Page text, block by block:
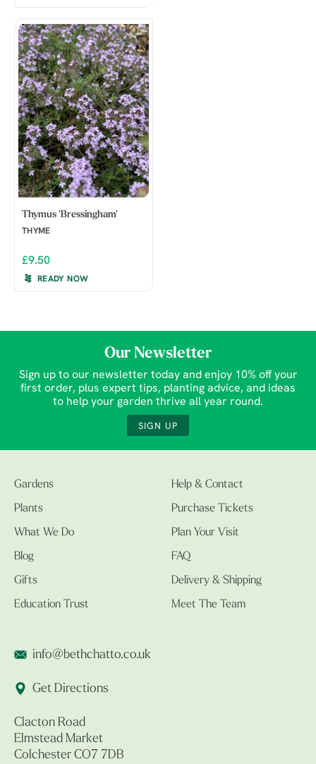
Thymus 'Bressingham'
THYME
£9.50
READY NOW
Our Newsletter
Sign up to our newsletter today and enjoy 10% off your
first order, plus expert tips, planting advice, and ideas
to help your garden thrive all year round.
SIGN UP
Gardens
Plants
What We Do
Blog
Gifts
Education Trust
Help & Contact
Purchase Tickets
Plan Your Visit
FAQ
Delivery & Shipping
Meet The Team
info@bethchatto.co.uk
Get Directions
Clacton Road
Elmstead Market
Colchester CO7 7DB